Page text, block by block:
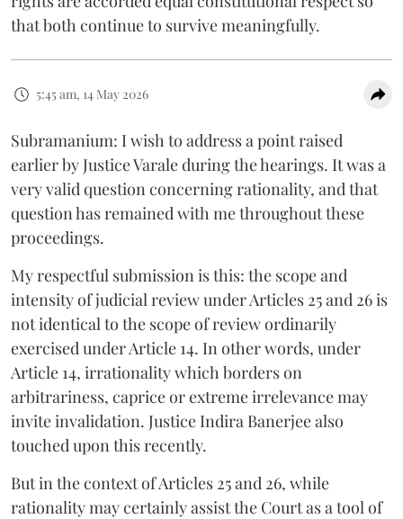
that both continue to survive meaningfully.
5:45 am, 14 May 2026
Subramanium: I wish to address a point raised
earlier by Justice Varale during the hearings. It was a
very valid question concerning rationality, and that
question has remained with me throughout these
proceedings.
My respectful submission is this: the scope and
intensity of judicial review under Articles 25 and 26 is
not identical to the scope of review ordinarily
exercised under Article 14. In other words, under
Article 14, irrationality which borders on
arbitrariness, caprice or extreme irrelevance may
invite invalidation. Justice Indira Banerjee also
touched upon this recently.
But in the context of Articles 25 and 26, while
rationality may certainly assist the Court as a tool of